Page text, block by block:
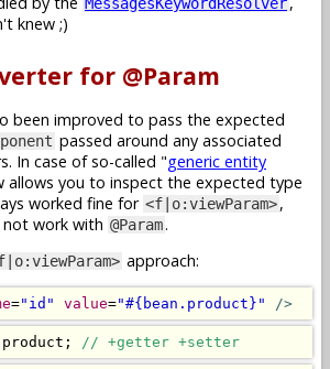
knew ;)
for @Param
been improved to pass the expected
passed around any associated
In case of so-called "generic entity
allows you to inspect the expected type
worked fine for <f|o:viewParam>,
work with @Param.
approach:
="id" value="#{bean.product}" />
product ; // +getter +setter